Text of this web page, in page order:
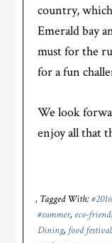
country,
Emerald bay
must for the
for a fun
We look
enjoy all that
Tagged With:#2016
#summer, eco-
Dining, food